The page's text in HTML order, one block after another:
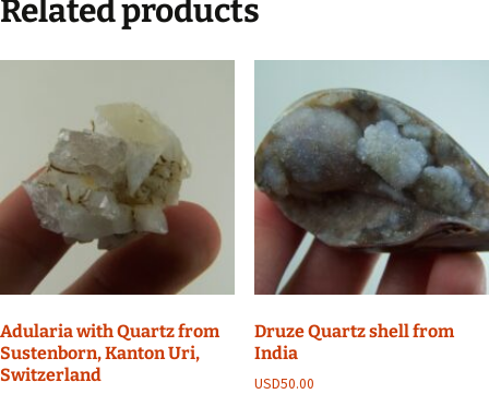
Related products
Adularia with Quartz from
Sustenborn, Kanton Uri,
Switzerland
Druze Quartz shell from
India
USD50.00